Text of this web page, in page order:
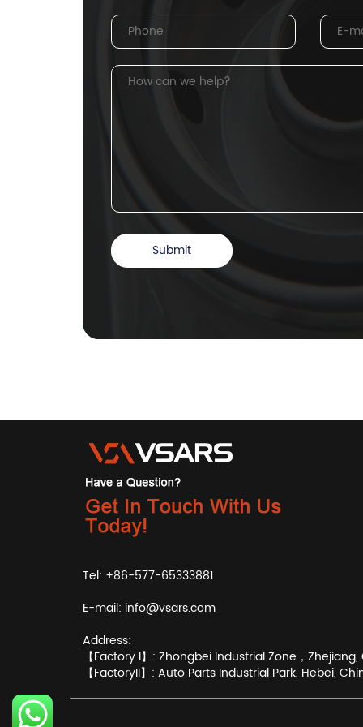
Tel: +86-577-65333881
E-mail: info@vsars.com
Address:
【Factory I】: Zhongbei Industrial Zone，
【FactoryII】: Auto Parts Industrial Park, Hebei,